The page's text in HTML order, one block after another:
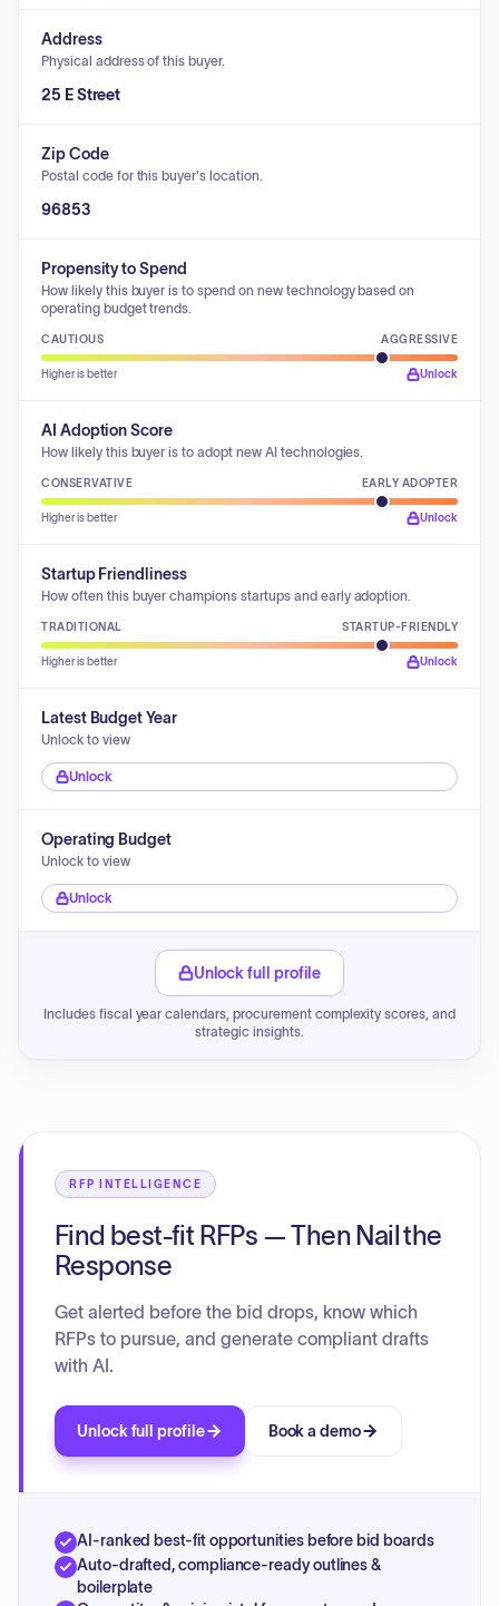
Address
Physical address of this buyer.
25 E Street
Zip Code
Postal code for this buyer's location.
96853
Propensity to Spend
How likely this buyer is to spend on new technology based on
operating budget trends.
CAUTIOUS AGGRESSIVE
Higher is better Unlock
AI Adoption Score
How likely this buyer is to adopt new AI technologies.
CONSERVATIVE EARLY ADOPTER
Higher is better Unlock
Startup Friendliness
How often this buyer champions startups and early adoption.
TRADITIONAL STARTUP-FRIENDLY
Higher is better Unlock
Latest Budget Year
Unlock to view
Unlock
Operating Budget
Unlock to view
Unlock
Unlock full profile
Includes fiscal year calendars, procurement complexity scores, and
strategic insights.
RFP INTELLIGENCE
Find best-fit RFPs — Then Nail the
Response
Get alerted before the bid drops, know which
RFPs to pursue, and generate compliant drafts
with AI.
Unlock full profile Book a demo
AI-ranked best-fit opportunities before bid boards
Auto-drafted, compliance-ready outlines &
boilerplate